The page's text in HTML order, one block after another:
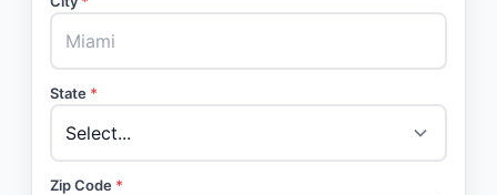
State *
Zip Code *